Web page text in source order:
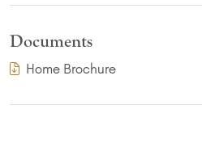
Documents
Home Brochure(PDF Download)